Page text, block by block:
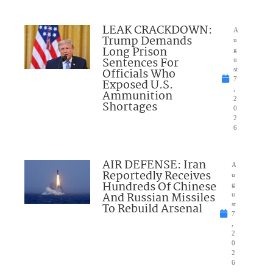
LEAK CRACKDOWN:
Trump Demands
Long Prison
Sentences For
Officials Who
Exposed U.S.
Ammunition
Shortages
A
u
g
u
st
7
2
0
2
6
AIR DEFENSE: Iran
Reportedly Receives
Hundreds Of Chinese
And Russian Missiles
To Rebuild Arsenal
A
u
g
u
st
7
2
0
2
6